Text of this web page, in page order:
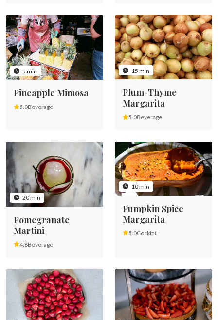
5 min
Pineapple Mimosa
5.0Beverage
15 min
Plum-Thyme
Margarita
5.0Beverage
20 min
Pomegranate
Martini
4.8Beverage
10 min
Pumpkin Spice
Margarita
5.0Cocktail